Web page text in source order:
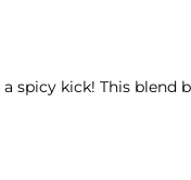
spicy kick! This blend